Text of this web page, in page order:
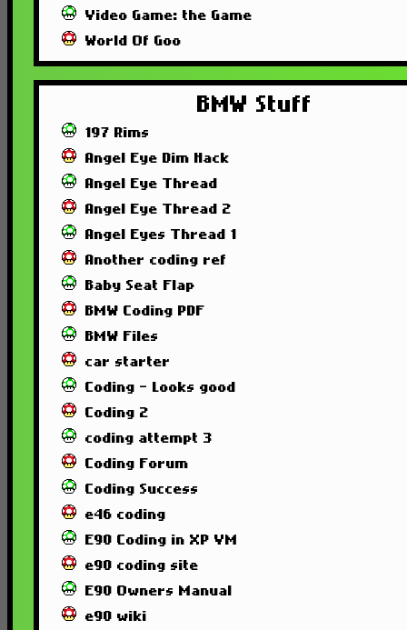
Video Game: the Game
World Of Goo
BMW Stuff
197 Rims
Angel Eye Dim Hack
Angel Eye Thread
Angel Eye Thread 2
Angel Eyes Thread 1
Another coding ref
Baby Seat Flap
BMW Coding PDF
BMW Files
car starter
Coding - Looks good
Coding 2
coding attempt 3
Coding Forum
Coding Success
e46 coding
E90 Coding in XP VM
e90 coding site
E90 Owners Manual
e90 wiki